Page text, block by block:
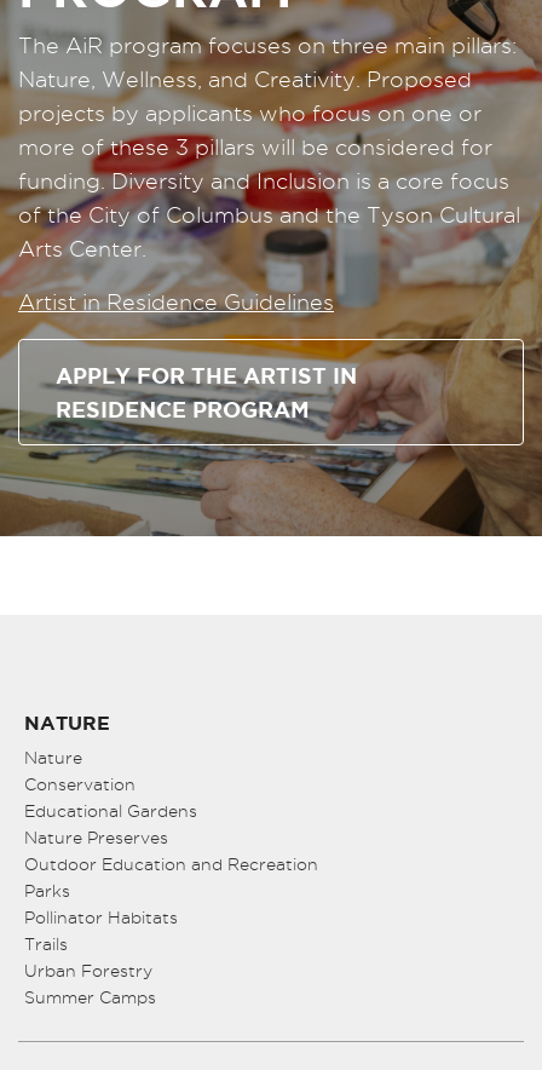
The AiR program focuses on three main pillars:
Nature, Wellness, and Creativity. Proposed
projects by applicants who focus on one or
more of these 3 pillars will be considered for
funding. Diversity and Inclusion is a core focus
of the City of Columbus and the Tyson Cultural
Arts Center.
Artist in Residence Guidelines
APPLY FOR THE ARTIST IN
RESIDENCE PROGRAM
NATURE
Nature
Conservation
Educational Gardens
Nature Preserves
Outdoor Education and Recreation
Parks
Pollinator Habitats
Trails
Urban Forestry
Summer Camps